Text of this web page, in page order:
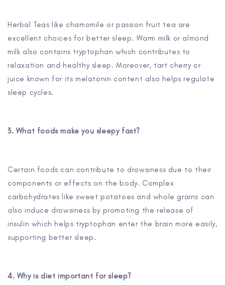
Herbal Teas like chamomile or passion fruit tea are
excellent choices for better sleep. Warm milk or almond
milk also contains tryptophan which contributes to
relaxation and healthy sleep. Moreover, tart cherry or
juice known for its melatonin content also helps regulate
sleep cycles.
3. What foods make you sleepy fast?
Certain foods can contribute to drowsiness due to their
components or effects on the body. Complex
carbohydrates like sweet potatoes and whole grains can
also induce drowsiness by promoting the release of
insulin which helps tryptophan enter the brain more easily,
supporting better sleep.
4. Why is diet important for sleep?